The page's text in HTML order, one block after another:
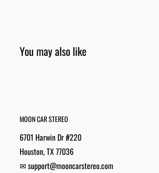
You may also like
MOON CAR STEREO
6701 Harwin Dr #220
Houston, TX 77036
✉ support@mooncarstereo.com